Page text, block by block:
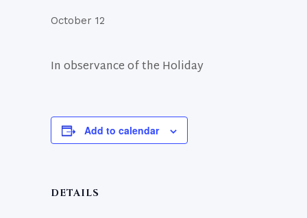
October 12
In observance of the Holiday
Add to calendar
DETAILS